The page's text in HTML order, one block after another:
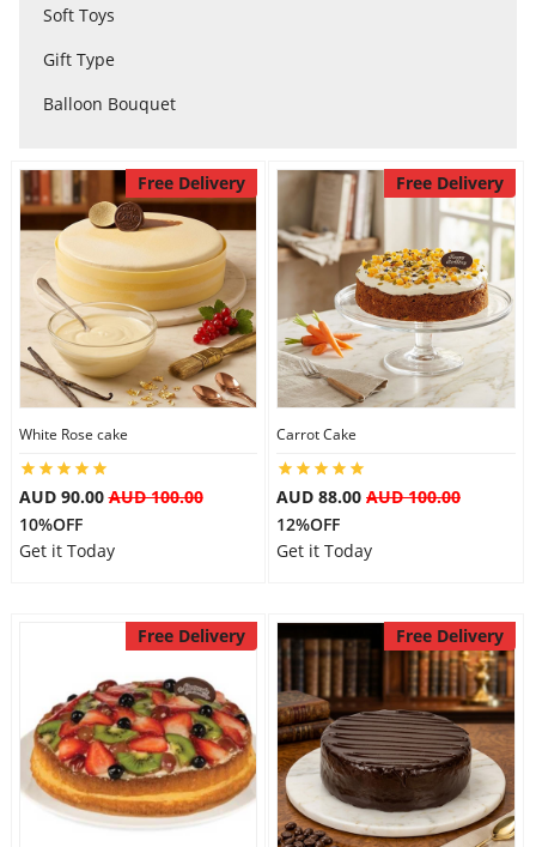
City
Custom Order
Soft Toys
Gift Type
Balloon Bouquet
Free Delivery
White Rose cake
AUD 90.00AUD 100.00
10%OFF
Get it Today
Free Delivery
Carrot Cake
AUD 88.00 AUD 100.00
12%OFF
Get it Today
Free Delivery Free Delivery